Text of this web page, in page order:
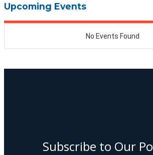
Upcoming Events
Subscribe to Our